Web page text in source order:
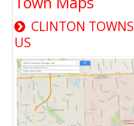
CLINTON
US